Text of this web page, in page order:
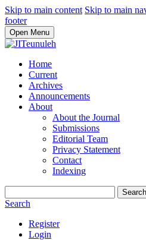
Skip to main content Skip to main
footer
Open Menu
Home
Current
Archives
Announcements
About
About the Journal
Submissions
Editorial Team
Privacy Statement
Contact
Indexing
Search
Search
Register
Login